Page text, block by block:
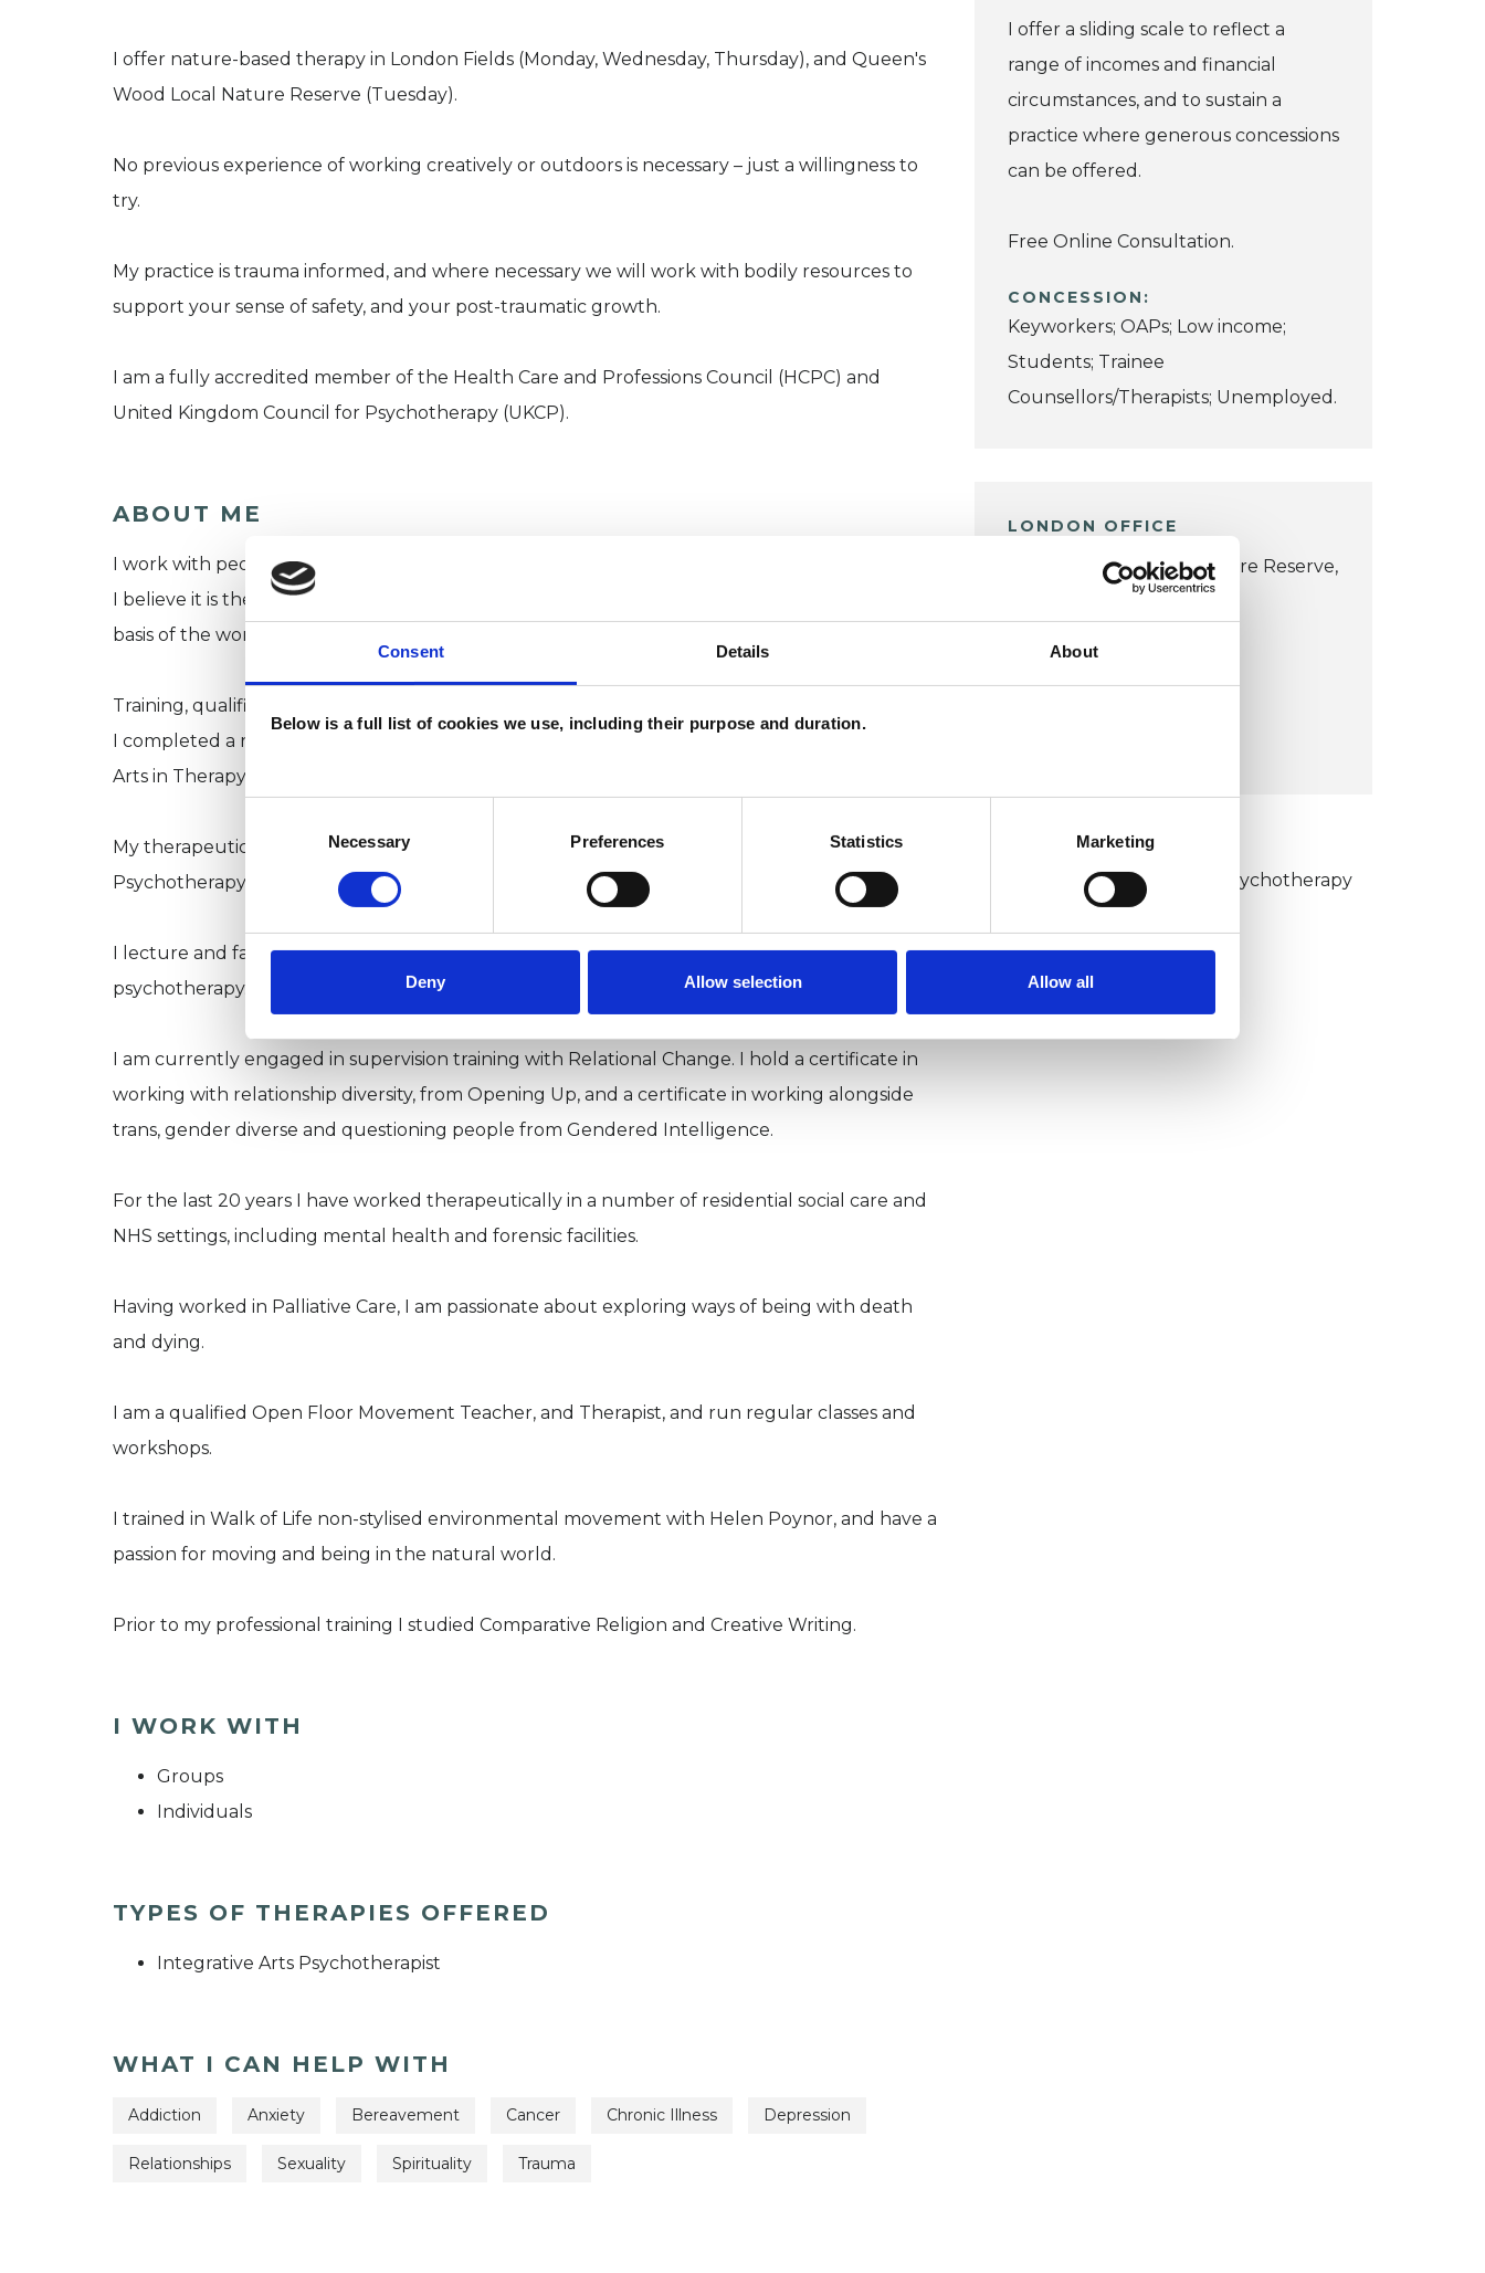
Consent Details About
Below is a full list of cookies we use, including their purpose and duration.
Necessary Preferences Statistics Marketing
Deny Allow selection Allow all
I offer nature-based therapy in London Fields (Monday, Wednesday, Thursday), and Queen's
Wood Local Nature Reserve (Tuesday).
No previous experience of working creatively or outdoors is necessary – just a willingness to
try.
My practice is trauma informed, and where necessary we will work with bodily resources to
support your sense of safety, and your post-traumatic growth.
I am a fully accredited member of the Health Care and Professions Council (HCPC) and
United Kingdom Council for Psychotherapy (UKCP).
ABOUT ME
I work with people from all walks of life and bring natural warmth and creativity to my clients.
I believe it is the relationship we create and shape together that forms the transformative
basis of the work.
Training, qualifications & experience:
I completed a rigorous 4-year training in Integrative Arts Psychotherapy at the Institute of
Arts in Therapy and Education, passing with distinction.
My therapeutic work outdoors is informed by my immersive training in Nature Allied
Psychotherapy, with the Nature Therapy School.
I lecture and facilitate workshops for trainee therapists, on the theory and practice of Eco-
psychotherapy.
I am currently engaged in supervision training with Relational Change. I hold a certificate in
working with relationship diversity, from Opening Up, and a certificate in working alongside
trans, gender diverse and questioning people from Gendered Intelligence.
For the last 20 years I have worked therapeutically in a number of residential social care and
NHS settings, including mental health and forensic facilities.
Having worked in Palliative Care, I am passionate about exploring ways of being with death
and dying.
I am a qualified Open Floor Movement Teacher, and Therapist, and run regular classes and
workshops.
I trained in Walk of Life non-stylised environmental movement with Helen Poynor, and have a
passion for moving and being in the natural world.
Prior to my professional training I studied Comparative Religion and Creative Writing.
I WORK WITH
Groups
Individuals
TYPES OF THERAPIES OFFERED
Integrative Arts Psychotherapist
WHAT I CAN HELP WITH
Addiction Anxiety Bereavement Cancer Chronic Illness Depression
Relationships Sexuality Spirituality Trauma
I offer a sliding scale to reflect a
range of incomes and financial
circumstances, and to sustain a
practice where generous concessions
can be offered.
Free Online Consultation.
CONCESSION:
Keyworkers; OAPs; Low income;
Students; Trainee
Counsellors/Therapists; Unemployed.
LONDON OFFICE
Queen's Wood Local Nature Reserve,
42 Muswell Hill Road,
UKCP COLLEGE
Humanistic and Integrative Psychotherapy